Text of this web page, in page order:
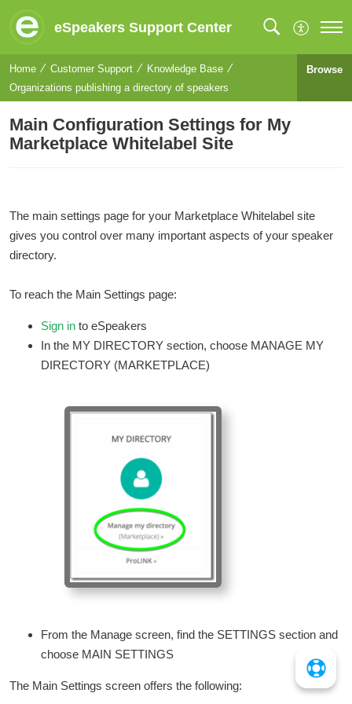
eSpeakers Support Center
Home Customer Support
Knowledge Base
Organizations publishing a directory of speakers
Browse
Main Configuration Settings for My
Marketplace Whitelabel Site
The main settings page for your Marketplace Whitelabel site
gives you control over many important aspects of your speaker
directory.
To reach the Main Settings page:
Sign in to eSpeakers
In the MY DIRECTORY section, choose MANAGE MY
DIRECTORY (MARKETPLACE)
From the Manage screen, find the SETTINGS section and
choose MAIN SETTINGS
The Main Settings screen offers the following: